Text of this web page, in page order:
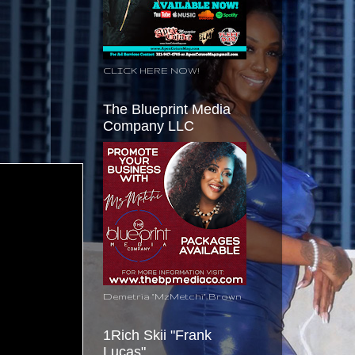
CLICK HERE NOW!
The Blueprint Media
Company LLC
Demetria "MzMetchi" Brown
1Rich Skii "Frank